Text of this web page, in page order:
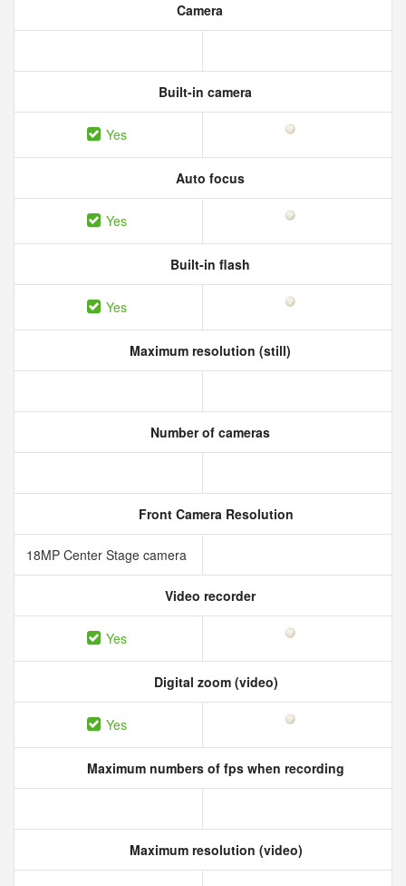
Camera
Built-in camera
Yes
Auto focus
Yes
Built-in flash
Yes
Maximum resolution (still)
Number of cameras
Front Camera Resolution
18MP Center Stage camera
Video recorder
Yes
Digital zoom (video)
Yes
Maximum numbers of fps when recording
Maximum resolution (video)